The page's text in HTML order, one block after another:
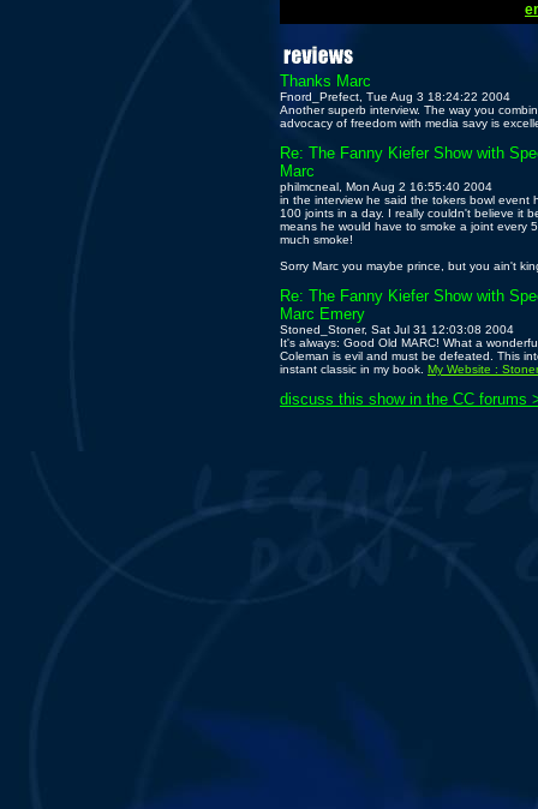
Thanks Marc
Fnord_Prefect, Tue Aug 3 18:24:22 2004
Another superb interview. The way you
advocacy of freedom with media savy is
Re: The Fanny Kiefer Show with
Marc
philmcneal, Mon Aug 2 16:55:40 2004
in the interview he said the tokers bowl event
100 joints in a day. I really couldn't believe it
means he would have to smoke a joint every
much smoke!
Sorry Marc you maybe prince, but you ain't
Re: The Fanny Kiefer Show with
Marc Emery
Stoned_Stoner, Sat Jul 31 12:03:08 2004
It's always: Good Old MARC! What a
Coleman is evil and must be defeated. This
instant classic in my book. My Website :
discuss this show in the CC forums